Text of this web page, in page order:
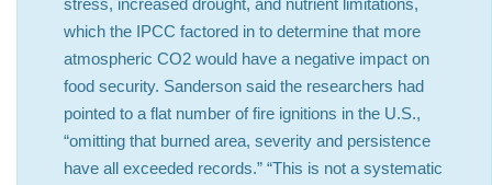
stress, increased drought, and nutrient limitations,
which the IPCC factored in to determine that more
atmospheric CO2 would have a negative impact on
food security. Sanderson said the researchers had
pointed to a flat number of fire ignitions in the U.S.,
“omitting that burned area, severity and persistence
have all exceeded records.” “This is not a systematic